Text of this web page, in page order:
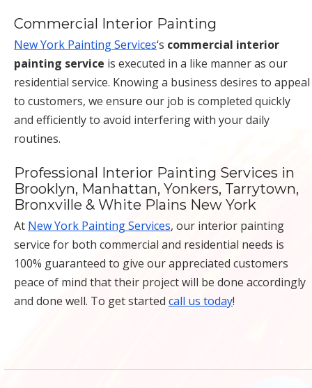
Commercial Interior Painting
New York Painting Services‘s commercial interior
painting service is executed in a like manner as our
residential service. Knowing a business desires to appeal
to customers, we ensure our job is completed quickly
and efficiently to avoid interfering with your daily
routines.
Professional Interior Painting Services in
Brooklyn, Manhattan, Yonkers, Tarrytown,
Bronxville & White Plains New York
At New York Painting Services, our interior painting
service for both commercial and residential needs is
100% guaranteed to give our appreciated customers
peace of mind that their project will be done accordingly
and done well. To get started call us today!